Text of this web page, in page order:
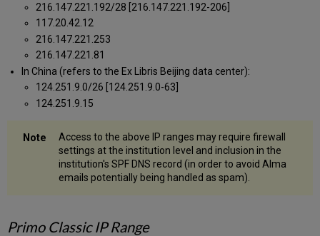
216.147.221.192/28 [216.147.221.192-206]
117.20.42.12
216.147.221.253
216.147.221.81
In China (refers to the Ex Libris Beijing data center):
124.251.9.0/26 [124.251.9.0-63]
124.251.9.15
Access to the above IP ranges may require firewall
settings at the institution level and inclusion in the
institution's SPF DNS record (in order to avoid Alma
emails potentially being handled as spam).
Primo Classic IP Range